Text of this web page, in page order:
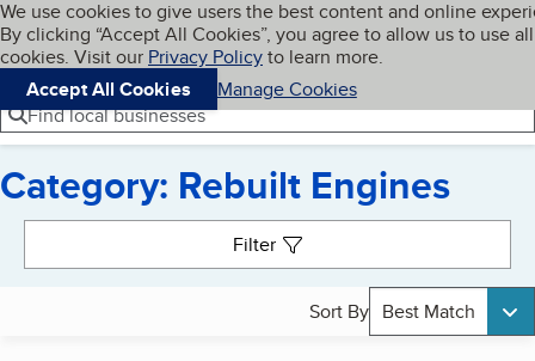
Skip to main content
Cookies on BBB.org
We use cookies to give users the best content and online
By clicking “Accept All Cookies”, you agree to allow us to use all
cookies. Visit our Privacy Policyto learn more.
Accept All Cookies
Manage Cookies
Navigation menu
Menu My BBB
Find local businesses
Category: Rebuilt Engines
Filter
Sort By Best Match